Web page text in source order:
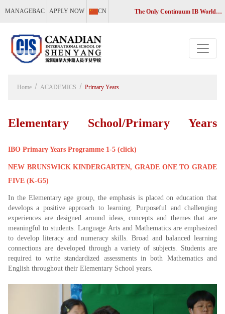
MANAGEBAC APPLY NOW CN The Only Continuum IB World School in Liaoning, China
Home ACADEMICS Primary Years
Elementary School/Primary Years
Programme
IBO Primary Years Programme 1-5 (click)
NEW BRUNSWICK KINDERGARTEN, GRADE ONE TO GRADE
FIVE (K-G5)
In the Elementary age group, the emphasis is placed on education that
develops a positive approach to learning. Purposeful and challenging
experiences are designed around ideas, concepts and themes that are
meaningful to students. Language Arts and Mathematics are emphasized
to develop literacy and numeracy skills. Broad and balanced learning
connections are developed through a variety of subjects. Students are
required to write standardized assessments in both Mathematics and
English throughout their Elementary School years.